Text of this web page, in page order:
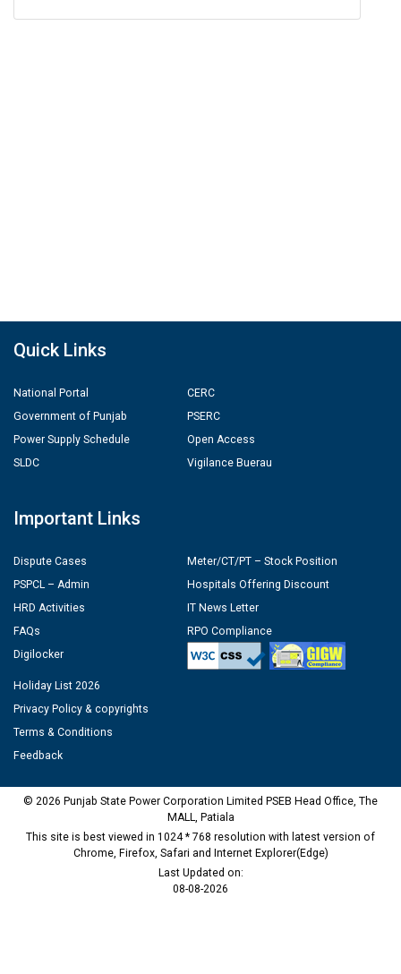
Quick Links
National Portal
Government of Punjab
Power Supply Schedule
SLDC
CERC
PSERC
Open Access
Vigilance Buerau
Important Links
Dispute Cases
PSPCL – Admin
HRD Activities
FAQs
Digilocker
Meter/CT/PT – Stock Position
Hospitals Offering Discount
IT News Letter
RPO Compliance
Holiday List 2026
Privacy Policy & copyrights
Terms & Conditions
Feedback
© 2026 Punjab State Power Corporation Limited PSEB Head Office, The
MALL, Patiala
This site is best viewed in 1024 * 768 resolution with latest version of
Chrome, Firefox, Safari and Internet Explorer(Edge)
Last Updated on:
08-08-2026